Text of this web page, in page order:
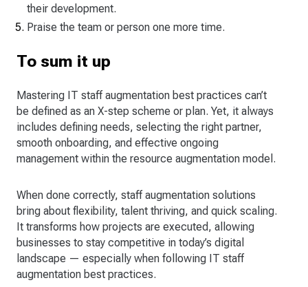
their development.
Praise the team or person one more time.
To sum it up
Mastering IT staff augmentation best practices can’t
be defined as an X-step scheme or plan. Yet, it always
includes defining needs, selecting the right partner,
smooth onboarding, and effective ongoing
management within the resource augmentation model.
When done correctly, staff augmentation solutions
bring about flexibility, talent thriving, and quick scaling.
It transforms how projects are executed, allowing
businesses to stay competitive in today’s digital
landscape — especially when following IT staff
augmentation best practices.